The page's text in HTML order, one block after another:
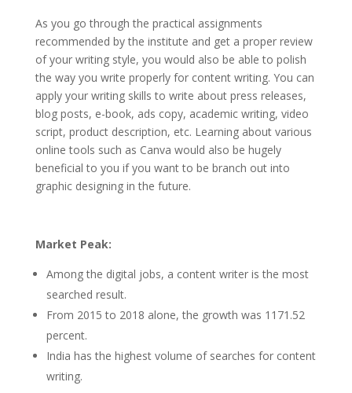
As you go through the practical assignments
recommended by the institute and get a proper review
of your writing style, you would also be able to polish
the way you write properly for content writing. You can
apply your writing skills to write about press releases,
blog posts, e-book, ads copy, academic writing, video
script, product description, etc. Learning about various
online tools such as Canva would also be hugely
beneficial to you if you want to be branch out into
graphic designing in the future.
Market Peak:
Among the digital jobs, a content writer is the most
searched result.
From 2015 to 2018 alone, the growth was 1171.52
percent.
India has the highest volume of searches for content
writing.